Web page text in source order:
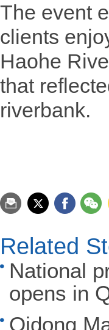
The event
clients
Haohe
that
riverbank.
Related
National
opens in
Qidong